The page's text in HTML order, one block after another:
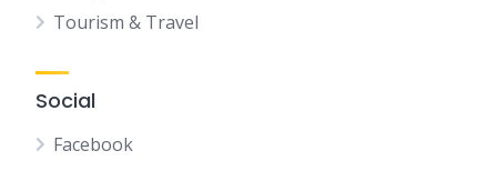
Tourism & Travel
Social
Facebook